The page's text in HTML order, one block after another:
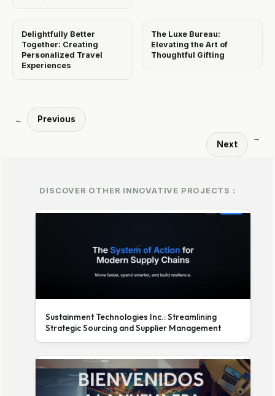
Delightfully Better
Together: Creating
Personalized Travel
Experiences
The Luxe Bureau:
Elevating the Art of
Thoughtful Gifting
← Previous
Next
→
DISCOVER OTHER INNOVATIVE PROJECTS :
Sustainment Technologies Inc.: Streamlining
Strategic Sourcing and Supplier Management